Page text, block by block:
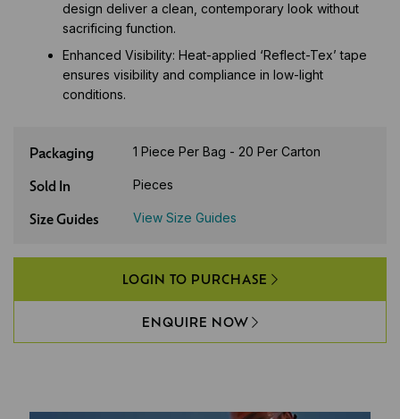
design deliver a clean, contemporary look without
sacrificing function.
Enhanced Visibility: Heat-applied ‘Reflect-Tex’ tape
ensures visibility and compliance in low-light
conditions.
Packaging 1 Piece Per Bag - 20 Per Carton
Sold In Pieces
Size Guides View Size Guides
LOGIN TO PURCHASE
ENQUIRE NOW